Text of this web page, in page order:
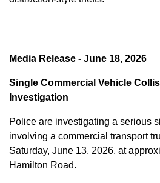
Media Release - June 18, 2026
Single Commercial Vehicle
Investigation
Police are investigating a serious
involving a commercial transport
Saturday, June 13, 2026, at
Hamilton Road.